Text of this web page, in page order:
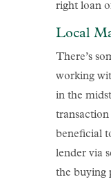
right loan
Local
There’s
working
in the
transaction
beneficial
lender via
the buying